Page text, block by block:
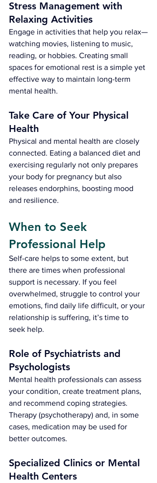
Stress Management with
Relaxing Activities
Engage in activities that help you relax—
watching movies, listening to music,
reading, or hobbies. Creating small
spaces for emotional rest is a simple yet
effective way to maintain long-term
mental health.
Take Care of Your Physical
Health
Physical and mental health are closely
connected. Eating a balanced diet and
exercising regularly not only prepares
your body for pregnancy but also
releases endorphins, boosting mood
and resilience.
When to Seek
Professional Help
Self-care helps to some extent, but
there are times when professional
support is necessary. If you feel
overwhelmed, struggle to control your
emotions, find daily life difficult, or your
relationship is suffering, it’s time to
seek help.
Role of Psychiatrists and
Psychologists
Mental health professionals can assess
your condition, create treatment plans,
and recommend coping strategies.
Therapy (psychotherapy) and, in some
cases, medication may be used for
better outcomes.
Specialized Clinics or Mental
Health Centers